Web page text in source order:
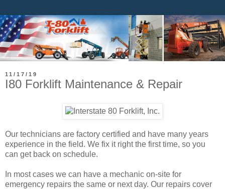
11/17/19
I80 Forklift Maintenance & Repair
Our technicians are factory certified and have many years
experience in the field. We fix it right the first time, so you
can get back on schedule.
In most cases we can have a mechanic on-site for
emergency repairs the same or next day. Our repairs cover